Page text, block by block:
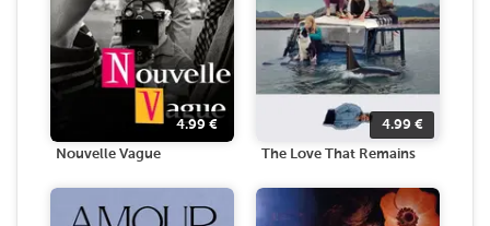
4.99 €
Nouvelle Vague
4.99 €
The Love That Remains